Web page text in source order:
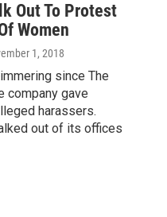
Out To Protest
Women
1, 2018
since The
company gave
harassers.
out of its offices